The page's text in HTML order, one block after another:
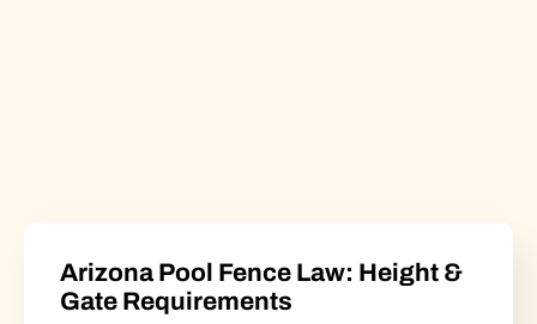
Arizona Pool Fence Law: Height &
Gate Requirements